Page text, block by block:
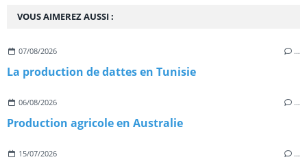
VOUS AIMEREZ AUSSI :
07/08/2026 …
La production de dattes en Tunisie
06/08/2026 …
Production agricole en Australie
15/07/2026 …